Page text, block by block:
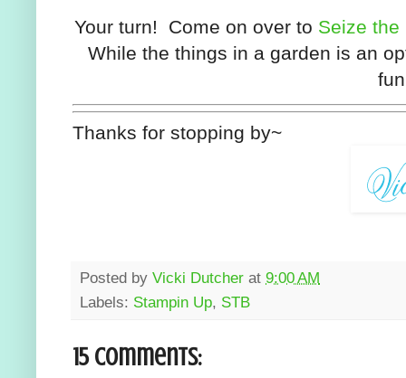
Your turn! Come on over to Seize the
While the things in a garden is an
Thanks for stopping by~
Posted by Vicki Dutcher at 9:00 AM
Labels: Stampin Up, STB
15 comments: